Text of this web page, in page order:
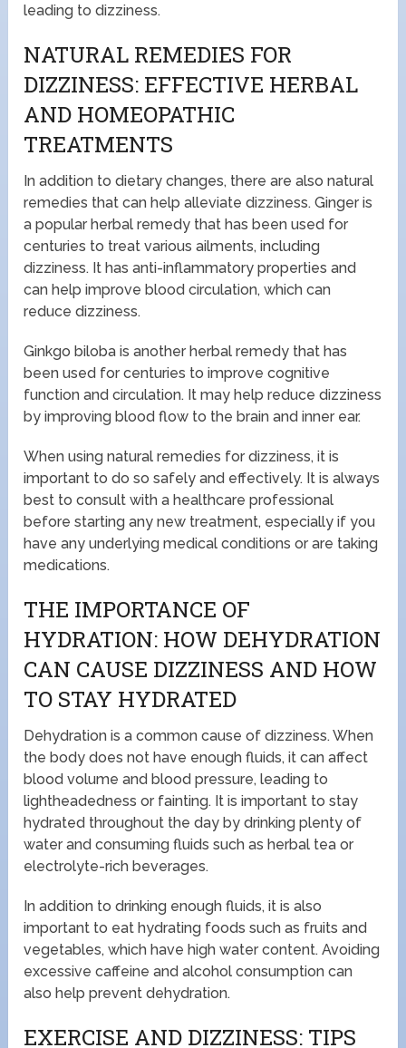
leading to dizziness.
NATURAL REMEDIES FOR
DIZZINESS: EFFECTIVE HERBAL
AND HOMEOPATHIC
TREATMENTS
In addition to dietary changes, there are also natural
remedies that can help alleviate dizziness. Ginger is
a popular herbal remedy that has been used for
centuries to treat various ailments, including
dizziness. It has anti-inflammatory properties and
can help improve blood circulation, which can
reduce dizziness.
Ginkgo biloba is another herbal remedy that has
been used for centuries to improve cognitive
function and circulation. It may help reduce dizziness
by improving blood flow to the brain and inner ear.
When using natural remedies for dizziness, it is
important to do so safely and effectively. It is always
best to consult with a healthcare professional
before starting any new treatment, especially if you
have any underlying medical conditions or are taking
medications.
THE IMPORTANCE OF
HYDRATION: HOW DEHYDRATION
CAN CAUSE DIZZINESS AND HOW
TO STAY HYDRATED
Dehydration is a common cause of dizziness. When
the body does not have enough fluids, it can affect
blood volume and blood pressure, leading to
lightheadedness or fainting. It is important to stay
hydrated throughout the day by drinking plenty of
water and consuming fluids such as herbal tea or
electrolyte-rich beverages.
In addition to drinking enough fluids, it is also
important to eat hydrating foods such as fruits and
vegetables, which have high water content. Avoiding
excessive caffeine and alcohol consumption can
also help prevent dehydration.
EXERCISE AND DIZZINESS: TIPS